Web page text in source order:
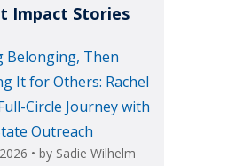
Impact Stories
Belonging, Then
It for Others: Rachel
Circle Journey with
Outreach
• by Sadie Wilhelm